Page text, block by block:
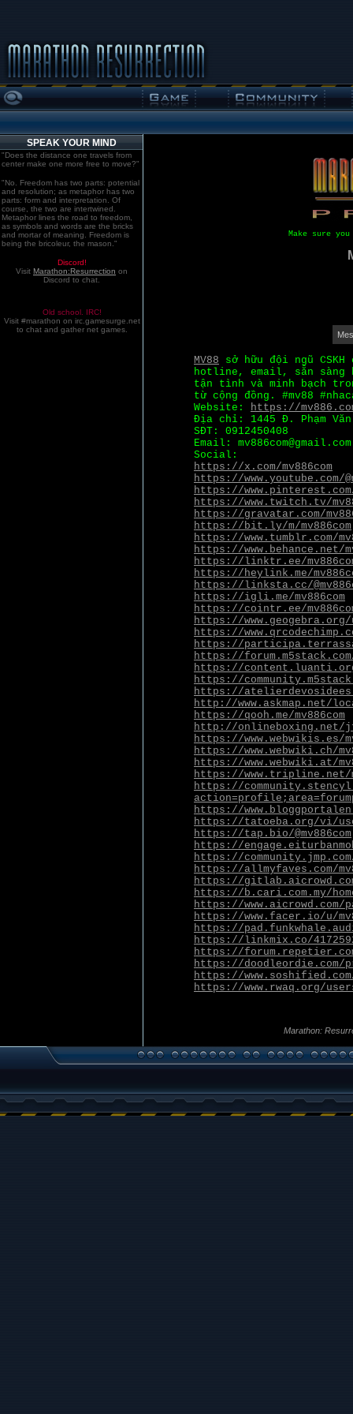
SPEAK YOUR MIND
"Does the distance one travels from
center make one more free to move?"
"No. Freedom has two parts: potential
and resolution; as metaphor has two
parts: form and interpretation. Of
course, the two are intertwined.
Metaphor lines the road to freedom,
as symbols and words are the bricks
and mortar of meaning. Freedom is
being the bricoleur, the mason."
Discord!
Visit Marathon:Resurrection on
Discord to chat.
Old school. IRC!
Visit #marathon on irc.gamesurge.net
to chat and gather net games.
Make sure
MV88 sở hữu đội ngũ
hotline, email, sẵn sàng
tận tình và minh bạch
từ cộng đồng. #mv88
Website: https://
Địa chỉ: 1445 Đ. Phạm
SĐT: 0912450408
Email: mv886com@gmail.com
Social:
https://x.com/mv886com
https://www.youtube.com/
https://www.pinterest.com/
https://www.twitch.tv/
https://gravatar.com/
https://bit.ly/m/mv886com
https://www.tumblr.com/
https://www.behance.net/
https://linktr.ee/
https://heylink.me/
https://linksta.cc/
https://igli.me/mv886com
https://cointr.ee/
https://www.geogebra.org/
https://
https://
https://forum.m5stack.com/
https://content.luanti.org/
https://
https://
http://www.askmap.net/
https://qooh.me/mv886com
http://onlineboxing.net/
https://www.webwikis.es/
https://www.webwiki.ch/
https://www.webwiki.at/
https://www.tripline.net/
https://
https://
https://tatoeba.org/vi/
https://tap.bio/@mv886com
https://
https://
https://allmyfaves.com/
https://gitlab.aicrowd.com/
https://b.cari.com.my/
https://www.aicrowd.com/
https://www.facer.io/u/
https://
https://linkmix.co/
https://
https://doodleordie.com/
https://
https://www.rwaq.org/
Marathon: